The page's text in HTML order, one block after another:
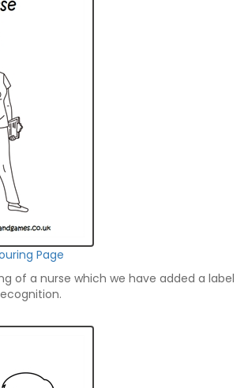
Page
of a nurse which we have added a label